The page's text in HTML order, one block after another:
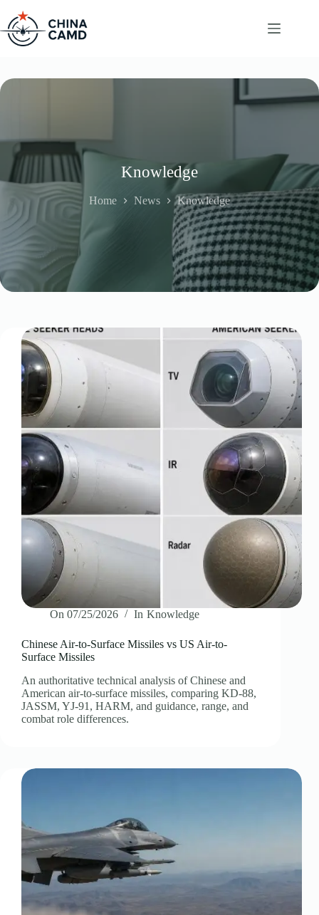
content
Knowledge
Home News Knowledge
On 07/25/2026 In Knowledge
Chinese Air-to-Surface Missiles vs US Air-to-
Surface Missiles
An authoritative technical analysis of Chinese and
American air-to-surface missiles, comparing KD-88,
JASSM, YJ-91, HARM, and guidance, range, and
combat role differences.